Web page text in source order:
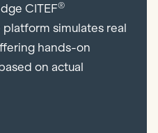
CITEF®
simulates real
hands-on
on actual